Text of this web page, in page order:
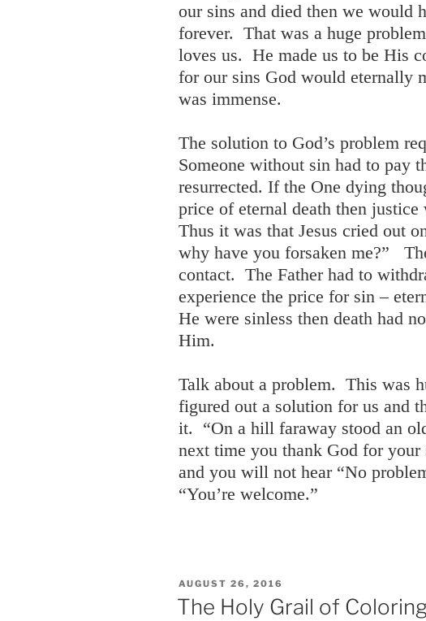
our sins and died then we would
forever. That was a huge
loves us. He made us to be His
for our sins God would eternally
was immense.
The solution to God’s problem
Someone without sin had to pay
resurrected. If the One dying
price of eternal death then
Thus it was that Jesus cried out
why have you forsaken me?”
contact. The Father had to
experience the price for sin –
He were sinless then death had
Him.
Talk about a problem. This was
figured out a solution for us and
it. “On a hill faraway stood an
next time you thank God for
and you will not hear “No
“You’re welcome.”
POSTED
ON
AUGUST 26, 2016
The Holy Grail of